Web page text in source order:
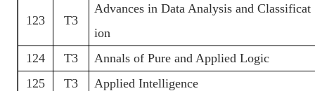
123 T3
Advances in Data Analysis and Classificat
ion
124
T3
Annals of Pure and Applied Logic
125
T3
Applied Intelligence